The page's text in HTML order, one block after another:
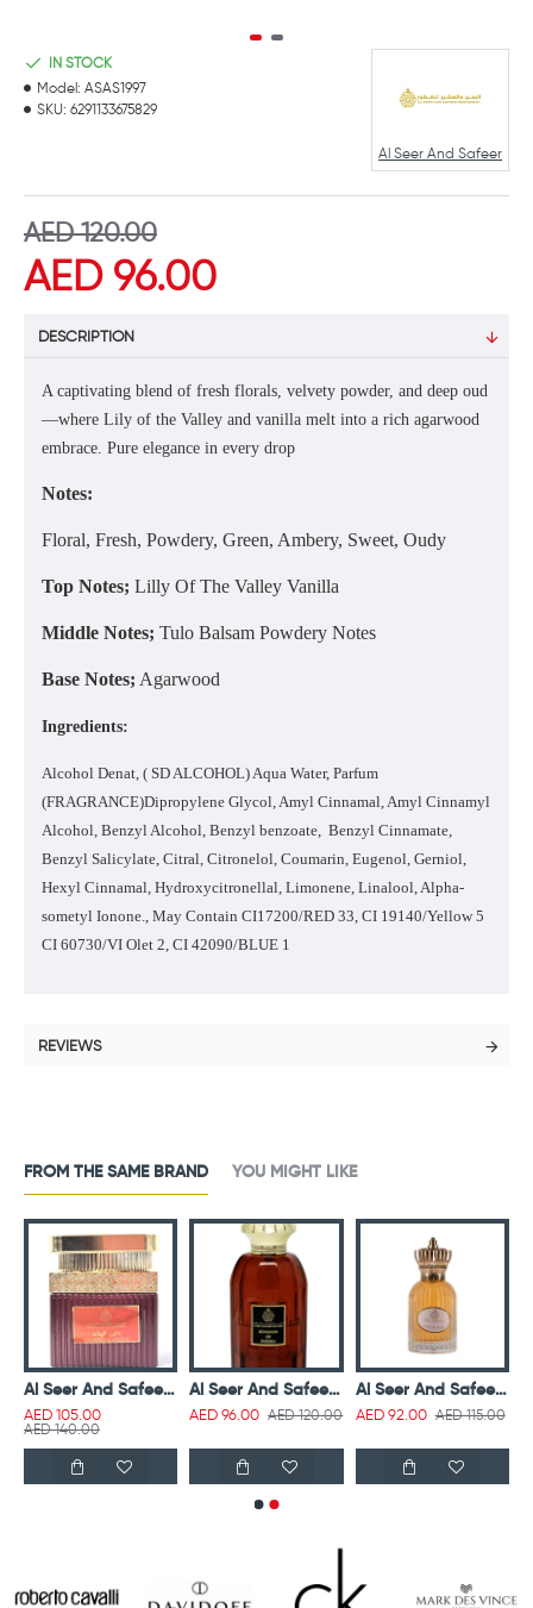
AED 96.00
AED 120.00
IN STOCK
Model: ASAS1997
SKU: 6291133675829
Al Seer And Safeer
DESCRIPTION
A captivating blend of fresh florals, velvety powder, and deep oud
—where Lily of the Valley and vanilla melt into a rich agarwood
embrace. Pure elegance in every drop
Notes:
Floral, Fresh, Powdery, Green, Ambery, Sweet, Oudy
Top Notes; Lilly Of The Valley Vanilla
Middle Notes; Tulo Balsam Powdery Notes
Base Notes; Agarwood
Ingredients:
Alcohol Denat, ( SD ALCOHOL) Aqua Water, Parfum
(FRAGRANCE)Dipropylene Glycol, Amyl Cinnamal, Amyl Cinnamyl
Alcohol, Benzyl Alcohol, Benzyl benzoate, Benzyl Cinnamate,
Benzyl Salicylate, Citral, Citronelol, Coumarin, Eugenol, Gerniol,
Hexyl Cinnamal, Hydroxycitronellal, Limonene, Linalool, Alpha-
sometyl Ionone., May Contain CI17200/RED 33, CI 19140/Yellow 5
CI 60730/VI Olet 2, CI 42090/BLUE 1
REVIEWS
FROM THE SAME BRAND YOU MIGHT LIKE
Al Seer And Safeer Dukhoon Al Zeenat 50g
AED 105.00
AED 140.00
Al Seer And Safeer Kingdom Of Sheeba Parfum 100 ml
AED 96.00 AED 120.00
Al Seer And Safeer Lamsat Al Hayat Hair & Body Mist (Clear) 50ml
AED 92.00 AED 115.00